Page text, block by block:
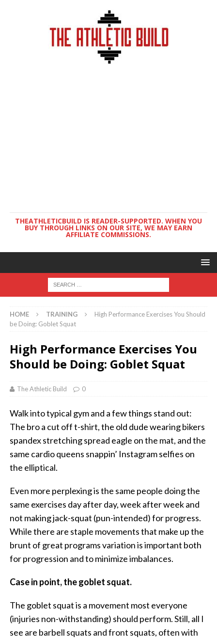
THEATHLETICBUILD IS READER-SUPPORTED. WHEN YOU
BUY THROUGH LINKS ON OUR SITE, WE MAY EARN
AFFILIATE COMMISSIONS.
HOME TRAINING
High Performance Exercises You Should
be Doing: Goblet Squat
High Performance Exercises You
Should be Doing: Goblet Squat
The Athletic Build 0
Walk into typical gym and a few things stand out:
The bro a cut off t-shirt, the old dude wearing bikers
spandex stretching spread eagle on the mat, and the
same cardio queens snappin’ Instagram selfies on
the elliptical.
Even more perplexing is the same people doing the
same exercises day after day, week after week and
not making jack-squat (pun-intended) for progress.
While there are staple movements that make up the
brunt of great programs variation is important both
for progression and to minimize imbalances.
Case in point, the goblet squat.
The goblet squat is a movement most everyone
(injuries non-withstanding) should perform. Still, all I
see are barbell squats and front squats, often with